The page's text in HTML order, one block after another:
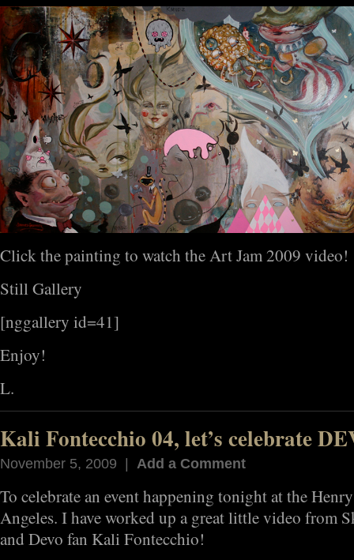
Click the painting to watch the Art Jam 2009 video!
Still Gallery
[nggallery id=41]
Enjoy!
L.
Kali Fontecchio 04, let’s celebrate
November 5, 2009 | Add a Comment
To celebrate an event happening tonight at the
Angeles. I have worked up a great little video from
and Devo fan Kali Fontecchio!